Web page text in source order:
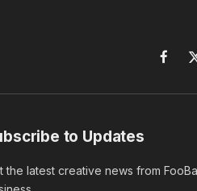
to Updates
the latest creative news from